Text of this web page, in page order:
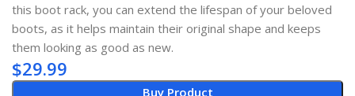
this boot rack, you can extend the lifespan of your beloved
boots, as it helps maintain their original shape and keeps
them looking as good as new.
$29.99
Buy Product